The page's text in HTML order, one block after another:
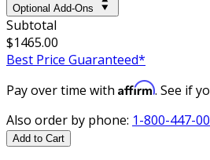
Optional Add-Ons
Subtotal
$1465.00
Best Price Guaranteed*
Pay over time with Affirm. See if
Also order by phone: 1-800-447-
Add to Cart